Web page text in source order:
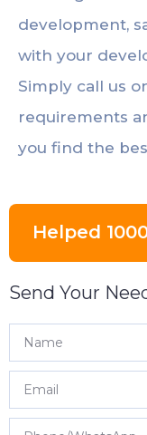
development,
with your
Simply call us
requirements
you find the
Helped
Send Your